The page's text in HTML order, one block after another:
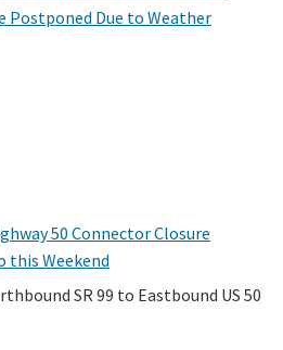
Postponed Due to Weather
50 Connector Closure
this Weekend
SR 99 to Eastbound US 50